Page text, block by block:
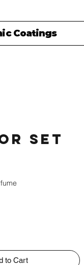
Coatings
Set
to Cart